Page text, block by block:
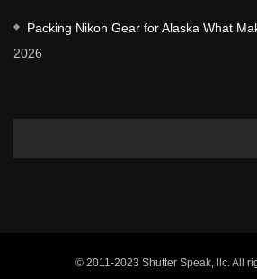
Packing Nikon Gear for Alaska What
2026
© 2011-2023 Shutter Speak, llc. All